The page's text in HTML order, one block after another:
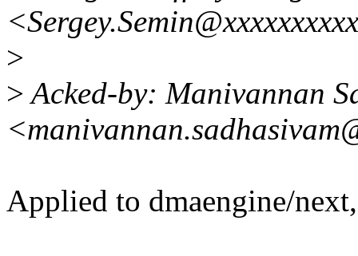
>
>Acked-by: Manivannan
Applied to dmaengine/